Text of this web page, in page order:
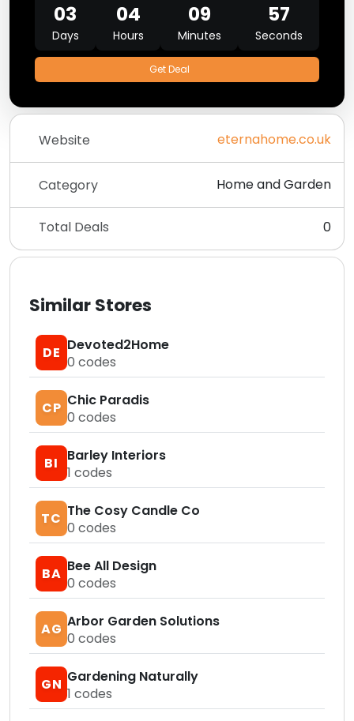
03
Days
04
Hours
09
Minutes
57
Seconds
Get Deal
Website eternahome.co.uk
Category Home and Garden
Total Deals 0
Similar Stores
DE Devoted2Home
0 codes
CP Chic Paradis
0 codes
BI
Barley Interiors
1 codes
TC The Cosy Candle Co
0 codes
BA Bee All Design
0 codes
AG Arbor Garden Solutions
0 codes
GN Gardening Naturally
1 codes